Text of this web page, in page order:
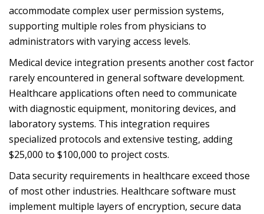
accommodate complex user permission systems,
supporting multiple roles from physicians to
administrators with varying access levels.
Medical device integration presents another cost factor
rarely encountered in general software development.
Healthcare applications often need to communicate
with diagnostic equipment, monitoring devices, and
laboratory systems. This integration requires
specialized protocols and extensive testing, adding
$25,000 to $100,000 to project costs.
Data security requirements in healthcare exceed those
of most other industries. Healthcare software must
implement multiple layers of encryption, secure data